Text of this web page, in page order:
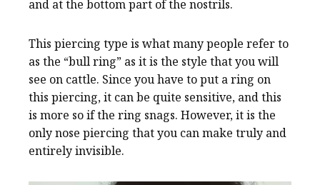
and at the bottom part of the nostrils.
This piercing type is what many people refer to
as the “bull ring” as it is the style that you will
see on cattle. Since you have to put a ring on
this piercing, it can be quite sensitive, and this
is more so if the ring snags. However, it is the
only nose piercing that you can make truly and
entirely invisible.